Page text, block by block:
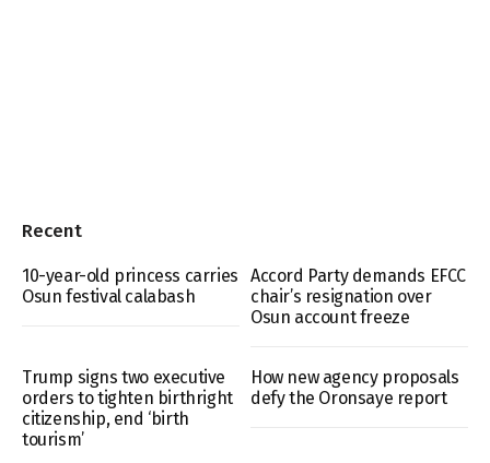
Recent
10-year-old princess carries
Osun festival calabash
Accord Party demands EFCC
chair’s resignation over
Osun account freeze
Trump signs two executive
orders to tighten birthright
citizenship, end ‘birth
tourism’
How new agency proposals
defy the Oronsaye report